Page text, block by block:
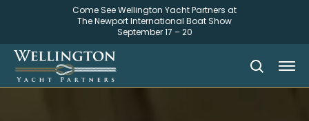
Come See Wellington Yacht Partners at
The Newport International Boat Show
September 17 – 20